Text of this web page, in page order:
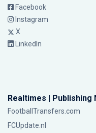
Facebook
Instagram
X
LinkedIn
Realtimes | Publishing
FootballTransfers.com
FCUpdate.nl